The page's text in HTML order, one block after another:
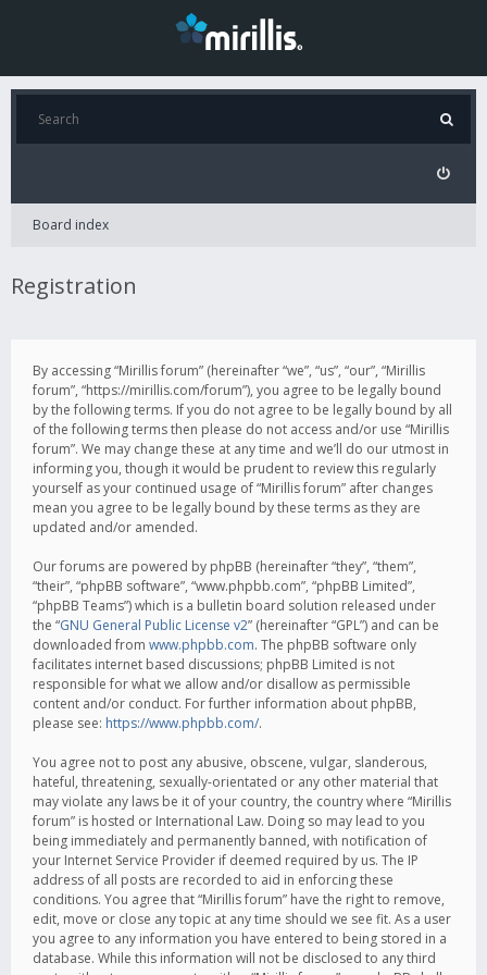
Board index
Registration
By accessing “Mirillis forum” (hereinafter “we”, “us”, “our”, “Mirillis
forum”, “https://mirillis.com/forum”), you agree to be legally bound
by the following terms. If you do not agree to be legally bound by all
of the following terms then please do not access and/or use “Mirillis
forum”. We may change these at any time and we’ll do our utmost in
informing you, though it would be prudent to review this regularly
yourself as your continued usage of “Mirillis forum” after changes
mean you agree to be legally bound by these terms as they are
updated and/or amended.
Our forums are powered by phpBB (hereinafter “they”, “them”,
“their”, “phpBB software”, “www.phpbb.com”, “phpBB Limited”,
“phpBB Teams”) which is a bulletin board solution released under
the “GNU General Public License v2” (hereinafter “GPL”) and can be
downloaded from www.phpbb.com. The phpBB software only
facilitates internet based discussions; phpBB Limited is not
responsible for what we allow and/or disallow as permissible
content and/or conduct. For further information about phpBB,
please see: https://www.phpbb.com/.
You agree not to post any abusive, obscene, vulgar, slanderous,
hateful, threatening, sexually-orientated or any other material that
may violate any laws be it of your country, the country where “Mirillis
forum” is hosted or International Law. Doing so may lead to you
being immediately and permanently banned, with notification of
your Internet Service Provider if deemed required by us. The IP
address of all posts are recorded to aid in enforcing these
conditions. You agree that “Mirillis forum” have the right to remove,
edit, move or close any topic at any time should we see fit. As a user
you agree to any information you have entered to being stored in a
database. While this information will not be disclosed to any third